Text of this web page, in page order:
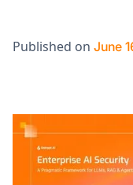
Published on June